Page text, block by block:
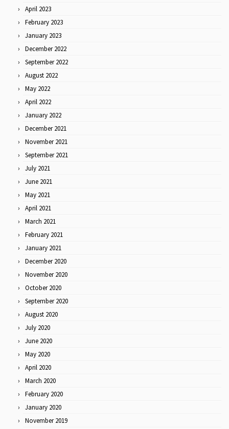
April 2023
February 2023
January 2023
December 2022
September 2022
August 2022
May 2022
April 2022
January 2022
December 2021
November 2021
September 2021
July 2021
June 2021
May 2021
April 2021
March 2021
February 2021
January 2021
December 2020
November 2020
October 2020
September 2020
August 2020
July 2020
June 2020
May 2020
April 2020
March 2020
February 2020
January 2020
November 2019